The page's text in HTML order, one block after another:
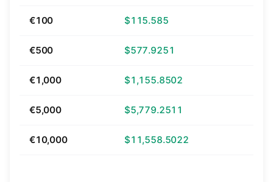
€100 $115.585
€500 $577.9251
€1,000 $1,155.8502
€5,000 $5,779.2511
€10,000 $11,558.5022